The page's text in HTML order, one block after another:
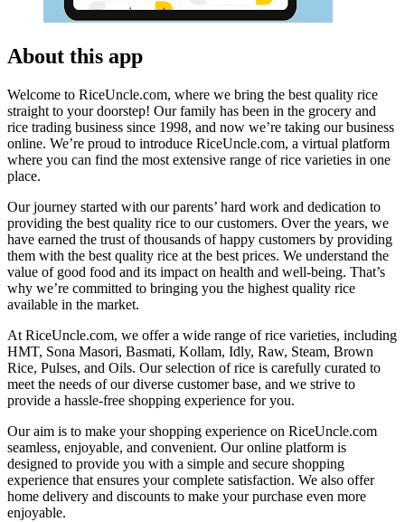
About this app
Welcome to RiceUncle.com, where we bring the best quality rice
straight to your doorstep! Our family has been in the grocery and
rice trading business since 1998, and now we’re taking our business
online. We’re proud to introduce RiceUncle.com, a virtual platform
where you can find the most extensive range of rice varieties in one
place.
Our journey started with our parents’ hard work and dedication to
providing the best quality rice to our customers. Over the years, we
have earned the trust of thousands of happy customers by providing
them with the best quality rice at the best prices. We understand the
value of good food and its impact on health and well-being. That’s
why we’re committed to bringing you the highest quality rice
available in the market.
At RiceUncle.com, we offer a wide range of rice varieties, including
HMT, Sona Masori, Basmati, Kollam, Idly, Raw, Steam, Brown
Rice, Pulses, and Oils. Our selection of rice is carefully curated to
meet the needs of our diverse customer base, and we strive to
provide a hassle-free shopping experience for you.
Our aim is to make your shopping experience on RiceUncle.com
seamless, enjoyable, and convenient. Our online platform is
designed to provide you with a simple and secure shopping
experience that ensures your complete satisfaction. We also offer
home delivery and discounts to make your purchase even more
enjoyable.